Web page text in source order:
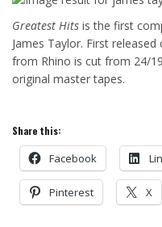
Greatest Hits is the first
James Taylor. First
from Rhino is cut from 24/
original master tapes.
Share this:
Facebook
Pinterest X